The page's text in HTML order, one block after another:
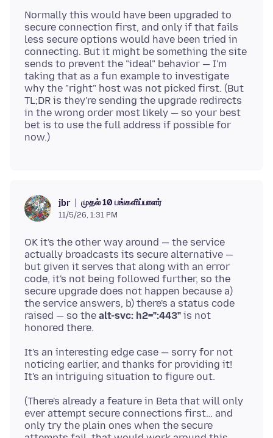
Normally this would have been upgraded to
secure connection first, and only if that fails
less secure options would have been tried in
connecting. But it might be something the site
sends to prevent the "ideal" behavior — I'm
taking that as a fun example to investigate
why the "right" host was not picked first. (But
TL;DR is they're sending the upgrade redirects
in the wrong order most likely — so your best
bet is to use the full address if possible for
jbr முதல் 10 பங்களிப்பாளர்
11/5/26, 1:31 PM
OK it's the other way around — the service
actually broadcasts its secure alternative —
but given it serves that along with an error
code, it's not being followed further, so the
secure upgrade does not happen because a)
the service answers, b) there's a status code
raised — so the alt-svc: h2=":443" is not
It's an interesting edge case — sorry for not
noticing earlier, and thanks for providing it!
(There's already a feature in Beta that will only
ever attempt secure connections first… and
only try the plain ones when the secure